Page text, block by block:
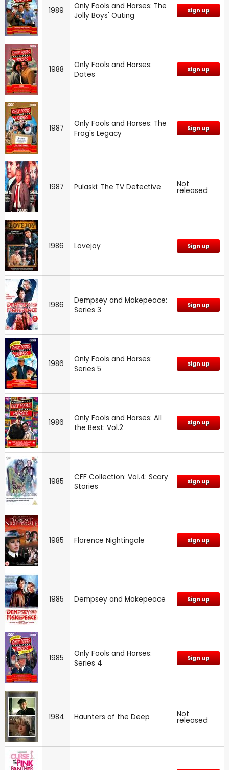
1989
Only Fools and Horses: The
Jolly Boys' Outing
Sign up
1988
Only Fools and Horses:
Dates
Sign up
1987
Only Fools and Horses: The
Frog's Legacy
Sign up
1987 Pulaski: The TV Detective Not
released
1986 Lovejoy Sign up
1986
Dempsey and Makepeace:
Series 3
Sign up
1986
Only Fools and Horses:
Series 5
Sign up
1986
Only Fools and Horses: All
the Best: Vol.2
Sign up
1985
CFF Collection: Vol.4: Scary
Stories
Sign up
1985 Florence Nightingale Sign up
1985 Dempsey and Makepeace Sign up
1985
Only Fools and Horses:
Series 4
Sign up
1984 Haunters of the Deep Not
released